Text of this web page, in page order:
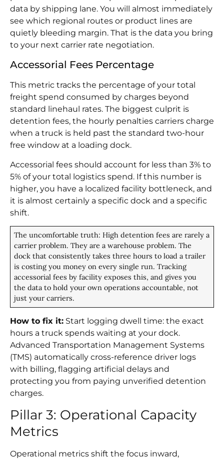
data by shipping lane. You will almost immediately
see which regional routes or product lines are
quietly bleeding margin. That is the data you bring
to your next carrier rate negotiation.
Accessorial Fees Percentage
This metric tracks the percentage of your total
freight spend consumed by charges beyond
standard linehaul rates. The biggest culprit is
detention fees, the hourly penalties carriers charge
when a truck is held past the standard two-hour
free window at a loading dock.
Accessorial fees should account for less than 3% to
5% of your total logistics spend. If this number is
higher, you have a localized facility bottleneck, and
it is almost certainly a specific dock and a specific
shift.
The uncomfortable truth: High detention fees are rarely a
carrier problem. They are a warehouse problem. The
dock that consistently takes three hours to load a trailer
is costing you money on every single run. Tracking
accessorial fees by facility exposes this, and gives you
the data to hold your own operations accountable, not
just your carriers.
How to fix it: Start logging dwell time: the exact
hours a truck spends waiting at your dock.
Advanced Transportation Management Systems
(TMS) automatically cross-reference driver logs
with billing, flagging artificial delays and
protecting you from paying unverified detention
charges.
Pillar 3: Operational Capacity
Metrics
Operational metrics shift the focus inward,